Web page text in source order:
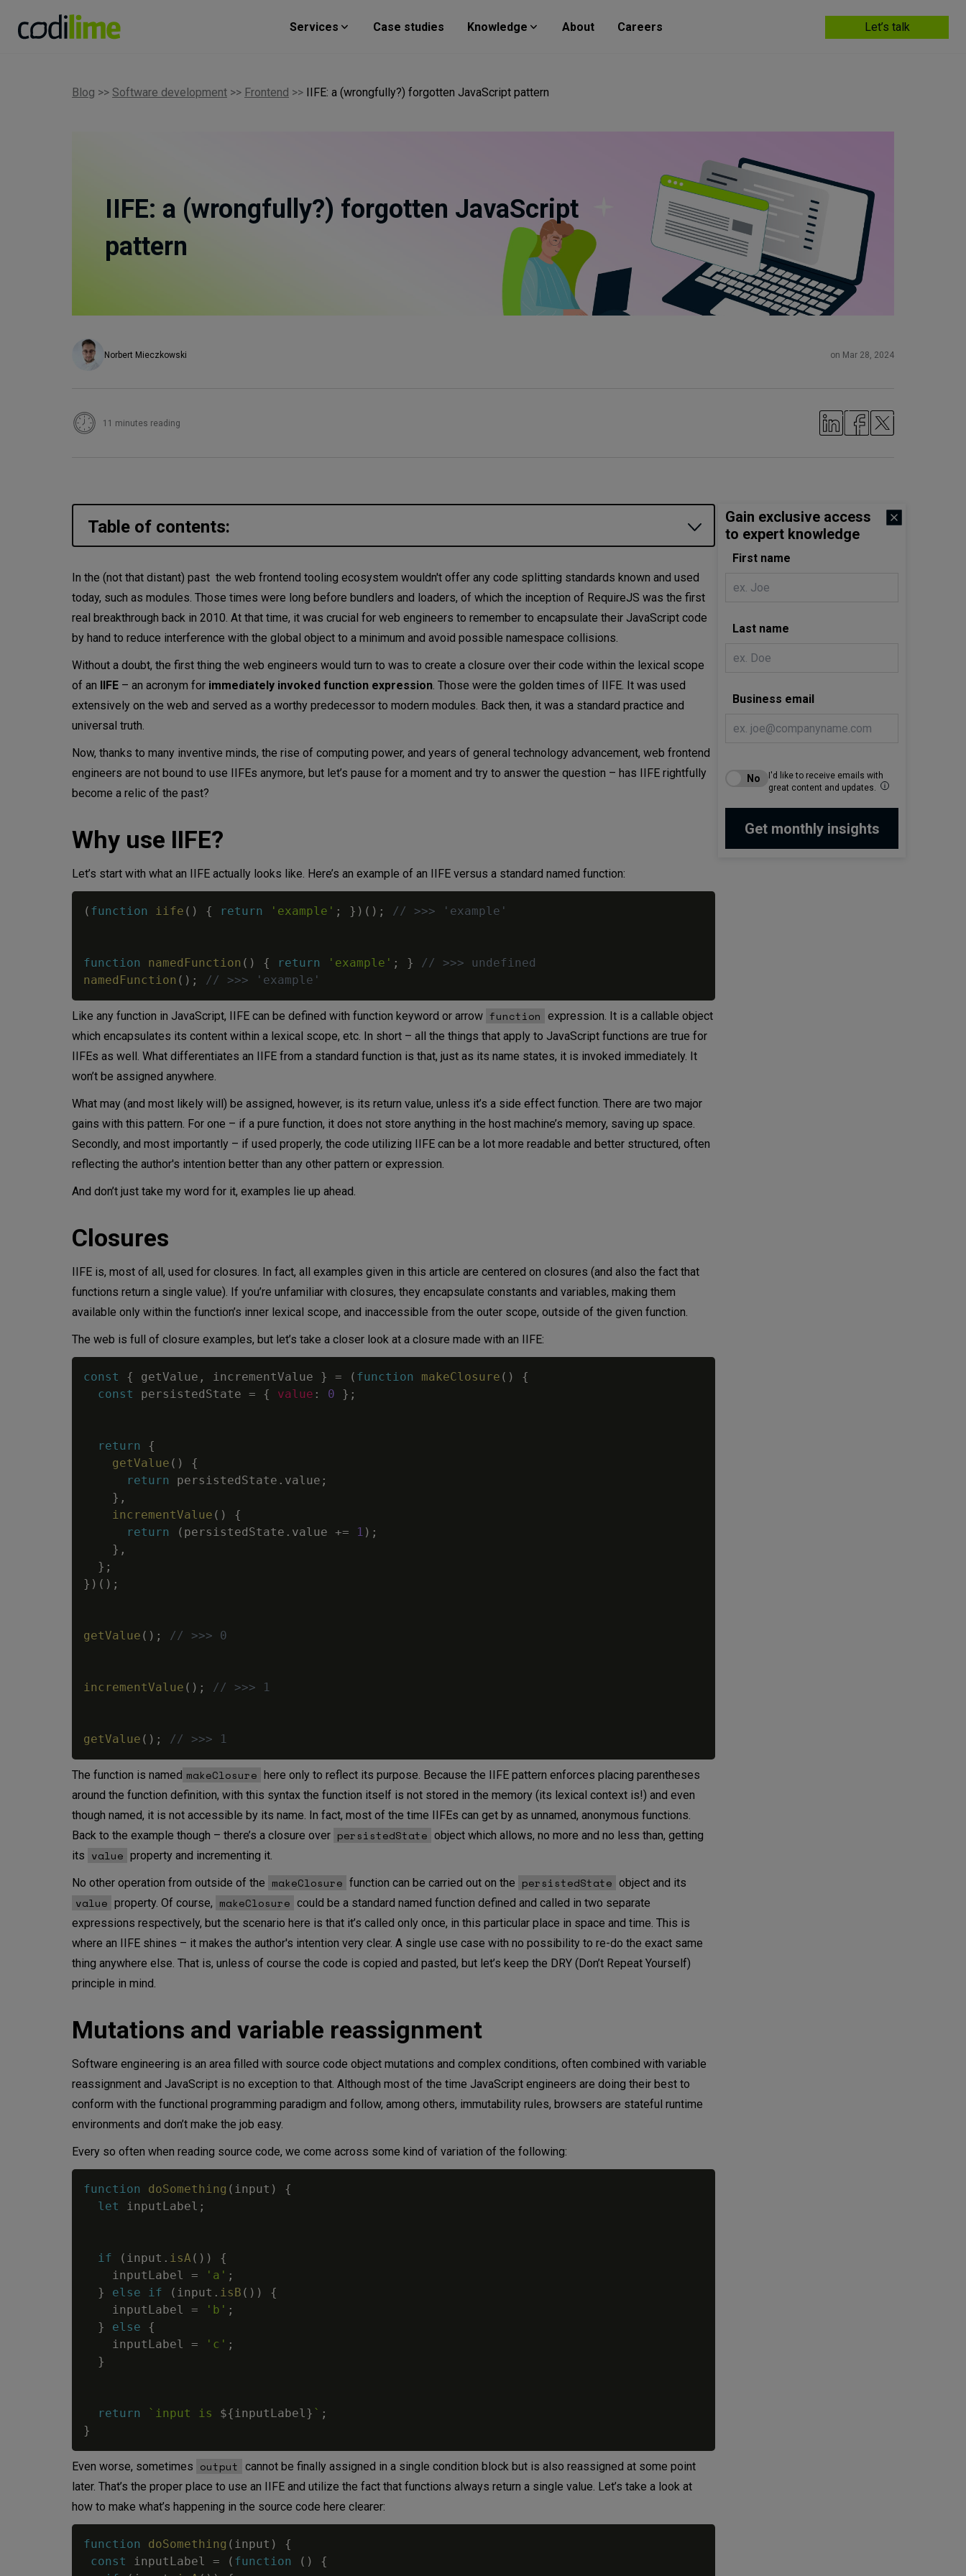
Services Case studies Knowledge About Careers Let’s talk
Blog >> Software development >> Frontend >> IIFE: a (wrongfully?) forgotten JavaScript pattern
IIFE: a (wrongfully?) forgotten JavaScript
pattern
Norbert Mieczkowski on Mar 28, 2024
11 minutes reading
Table of contents:
Why use IIFE?
Closures
Mutations and variable reassignment
When not to use IIFE
Conclusion
In the (not that distant) past the web frontend tooling ecosystem wouldn't offer any code splitting standards known and used
today, such as modules. Those times were long before bundlers and loaders, of which the inception of RequireJS was the first
real breakthrough back in 2010. At that time, it was crucial for web engineers to remember to encapsulate their JavaScript code
by hand to reduce interference with the global object to a minimum and avoid possible namespace collisions.
Without a doubt, the first thing the web engineers would turn to was to create a closure over their code within the lexical scope
of an IIFE – an acronym for immediately invoked function expression. Those were the golden times of IIFE. It was used
extensively on the web and served as a worthy predecessor to modern modules. Back then, it was a standard practice and
universal truth.
Now, thanks to many inventive minds, the rise of computing power, and years of general technology advancement, web frontend
engineers are not bound to use IIFEs anymore, but let’s pause for a moment and try to answer the question – has IIFE rightfully
become a relic of the past?
Why use IIFE?
Let’s start with what an IIFE actually looks like. Here’s an example of an IIFE versus a standard named function:
( function iife ( ) { return 'example' ; } ) ( ) ; // >>> 'example'
function namedFunction ( ) { return 'example' ; }
// >>> undefined
namedFunction ( ) ; // >>> 'example'
Like any function in JavaScript, IIFE can be defined with function keyword or arrow function expression. It is a callable object
which encapsulates its content within a lexical scope, etc. In short – all the things that apply to JavaScript functions are true for
IIFEs as well. What differentiates an IIFE from a standard function is that, just as its name states, it is invoked immediately. It
won’t be assigned anywhere.
What may (and most likely will) be assigned, however, is its return value, unless it’s a side effect function. There are two major
gains with this pattern. For one – if a pure function, it does not store anything in the host machine’s memory, saving up space.
Secondly, and most importantly – if used properly, the code utilizing IIFE can be a lot more readable and better structured, often
reflecting the author's intention better than any other pattern or expression.
And don’t just take my word for it, examples lie up ahead.
Closures
IIFE is, most of all, used for closures. In fact, all examples given in this article are centered on closures (and also the fact that
functions return a single value). If you’re unfamiliar with closures, they encapsulate constants and variables, making them
available only within the function’s inner lexical scope, and inaccessible from the outer scope, outside of the given function.
The web is full of closure examples, but let’s take a closer look at a closure made with an IIFE:
const { getValue , incrementValue } = ( function makeClosure ( )
{
const
persistedState = { value : 0 } ;
return
{
getValue ( )
{
return
persistedState . value ;
} ,
incrementValue ( )
{
return
( persistedState . value += 1 ) ;
} ,
} ;
} ) ( ) ;
getValue ( ) ; // >>> 0
incrementValue ( ) ; // >>> 1
getValue ( ) ; // >>> 1
The function is named makeClosure here only to reflect its purpose. Because the IIFE pattern enforces placing parentheses
around the function definition, with this syntax the function itself is not stored in the memory (its lexical context is!) and even
though named, it is not accessible by its name. In fact, most of the time IIFEs can get by as unnamed, anonymous functions.
Back to the example though – there’s a closure over persistedState object which allows, no more and no less than, getting
its value property and incrementing it.
No other operation from outside of the makeClosure function can be carried out on the persistedState object and its
value property. Of course, makeClosure could be a standard named function defined and called in two separate
expressions respectively, but the scenario here is that it’s called only once, in this particular place in space and time. This is
where an IIFE shines – it makes the author's intention very clear. A single use case with no possibility to re-do the exact same
thing anywhere else. That is, unless of course the code is copied and pasted, but let’s keep the DRY (Don’t Repeat Yourself)
principle in mind.
Mutations and variable reassignment
Software engineering is an area filled with source code object mutations and complex conditions, often combined with variable
reassignment and JavaScript is no exception to that. Although most of the time JavaScript engineers are doing their best to
conform with the functional programming paradigm and follow, among others, immutability rules, browsers are stateful runtime
environments and don’t make the job easy.
Every so often when reading source code, we come across some kind of variation of the following:
function doSomething ( input )
{
let
inputLabel ;
if ( input . isA ( ) )
{
    inputLabel
= 'a' ;
}
else if ( input . isB ( ) )
{
    inputLabel
= 'b' ;
}
else
{
    inputLabel
= 'c' ;
}
return ` input is ${inputLabel} ` ;
}
Even worse, sometimes output cannot be finally assigned in a single condition block but is also reassigned at some point
later. That’s the proper place to use an IIFE and utilize the fact that functions always return a single value. Let’s take a look at
how to make what’s happening in the source code here clearer:
function doSomething ( input )
{
const
inputLabel = ( function ( )
{
Gain exclusive access
to expert knowledge
First name
Last name
Business email
I'd like to receive emails with
great content and updates.